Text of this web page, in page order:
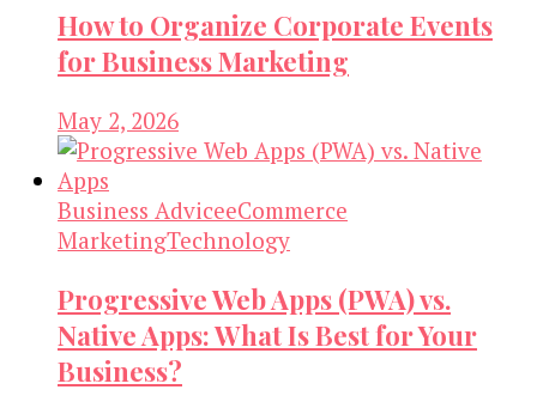
How to Organize Corporate Events
for Business Marketing
May 2, 2026
Business AdviceeCommerce
MarketingTechnology
Progressive Web Apps (PWA) vs.
Native Apps: What Is Best for Your
Business?